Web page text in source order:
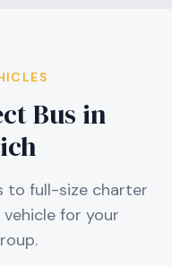
Bus in
to full-size charter
for your